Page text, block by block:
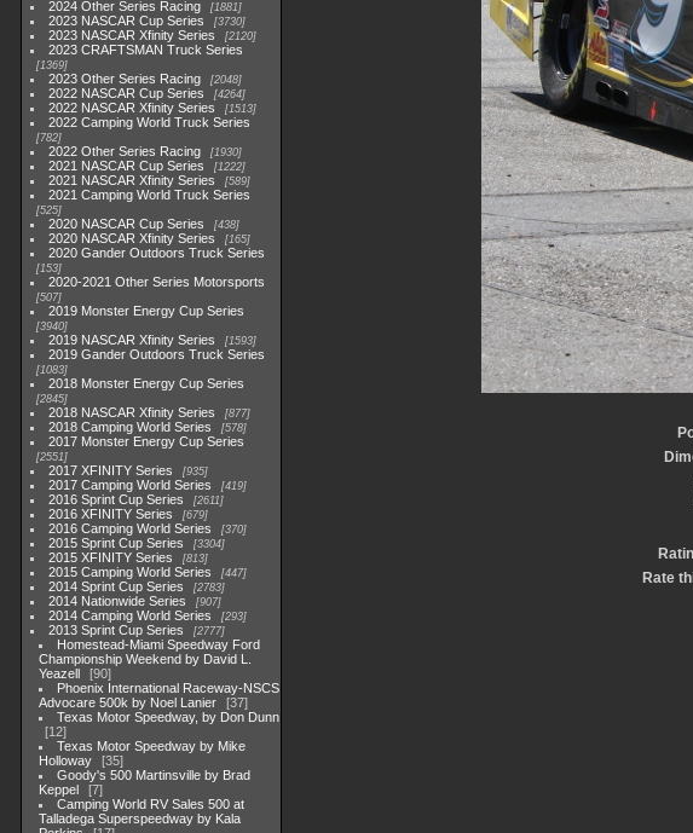
2024 Other Series Racing 1881
2023 NASCAR Cup Series 3730
2023 NASCAR Xfinity Series 2120
2023 CRAFTSMAN Truck Series
1369
2023 Other Series Racing 2048
2022 NASCAR Cup Series 4264
2022 NASCAR Xfinity Series 1513
2022 Camping World Truck Series
782
2022 Other Series Racing 1930
2021 NASCAR Cup Series 1222
2021 NASCAR Xfinity Series 589
2021 Camping World Truck Series
525
2020 NASCAR Cup Series 438
2020 NASCAR Xfinity Series 165
2020 Gander Outdoors Truck Series
153
2020-2021 Other Series Motorsports
507
2019 Monster Energy Cup Series
3940
2019 NASCAR Xfinity Series 1593
2019 Gander Outdoors Truck Series
1083
2018 Monster Energy Cup Series
2845
2018 NASCAR Xfinity Series 877
2018 Camping World Series 578
2017 Monster Energy Cup Series
2551
2017 XFINITY Series 935
2017 Camping World Series 419
2016 Sprint Cup Series 2611
2016 XFINITY Series 679
2016 Camping World Series 370
2015 Sprint Cup Series 3304
2015 XFINITY Series 813
2015 Camping World Series 447
2014 Sprint Cup Series 2783
2014 Nationwide Series 907
2014 Camping World Series 293
2013 Sprint Cup Series 2777
Homestead-Miami Speedway Ford
Championship Weekend by David L.
Yeazell
90
Phoenix International Raceway-NSCS
Advocare 500k by Noel Lanier
37
Texas Motor Speedway, by Don Dunn
12
Texas Motor Speedway by Mike
Holloway
35
Goody's 500 Martinsville by Brad
Keppel
7
Camping World RV Sales 500 at
Talladega Superspeedway by Kala
Rate